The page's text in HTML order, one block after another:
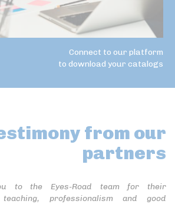
Connect to our platform
to download your catalogs
from our
partners
to the Eyes-Road team for their
teaching, professionalism and good